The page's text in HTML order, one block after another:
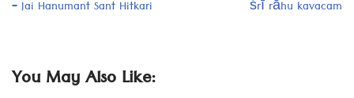
– Jai Hanumant Sant Hitkari
śrī rāhu kavacam
You May Also Like: